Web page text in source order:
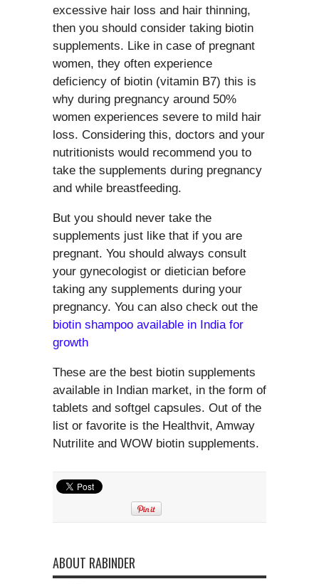
excessive hair loss and hair thinning,
then you should consider taking biotin
supplements. Like in case of pregnant
women, they often experience
deficiency of biotin (vitamin B7) this is
why during pregnancy around 50%
women experiences severe to mild hair
loss. Considering this, doctors and your
nutritionists would recommend you to
take the supplements during pregnancy
and while breastfeeding.
But you should never take the
supplements just like that if you are
pregnant. You should always consult
your gynecologist or dietician before
taking any supplements during your
pregnancy. You can also check out the
biotin shampoo available in India for
growth
These are the best biotin supplements
available in Indian market, in the form of
tablets and softgel capsules. Out of the
list or favorite is the Healthvit, Amway
Nutrilite and WOW biotin supplements.
ABOUT RABINDER